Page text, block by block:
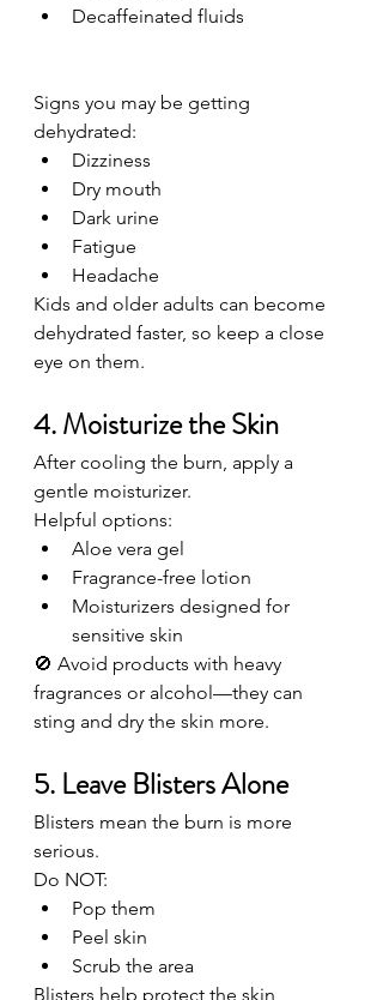
Decaffeinated fluids
Signs you may be getting
dehydrated:
Dizziness
Dry mouth
Dark urine
Fatigue
Headache
Kids and older adults can become
dehydrated faster, so keep a close
eye on them.
4. Moisturize the Skin
After cooling the burn, apply a
gentle moisturizer.
Helpful options:
Aloe vera gel
Fragrance-free lotion
Moisturizers designed for
sensitive skin
🚫 Avoid products with heavy
fragrances or alcohol—they can
sting and dry the skin more.
5. Leave Blisters Alone
Blisters mean the burn is more
serious.
Do NOT:
Pop them
Peel skin
Scrub the area
Blisters help protect the skin